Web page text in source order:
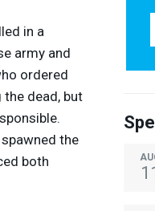
in a
army and
ordered
dead, but
the
both